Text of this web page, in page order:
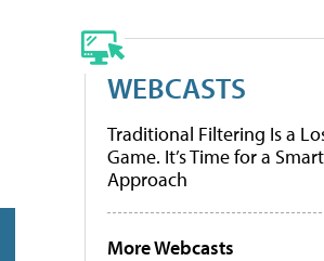
WEBCASTS
Traditional Filtering Is a
Game. It’s Time for a
Approach
More Webcasts